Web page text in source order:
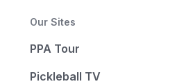
Our Sites
PPA Tour
Pickleball TV